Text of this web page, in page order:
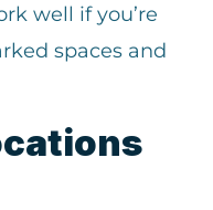
well if you’re
spaces and